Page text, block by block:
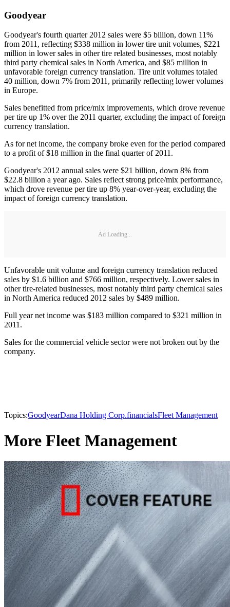
Goodyear
Goodyear's fourth quarter 2012 sales were $5 billion, down 11%
from 2011, reflecting $338 million in lower tire unit volumes, $221
million in lower sales in other tire related businesses, most notably
third party chemical sales in North America, and $85 million in
unfavorable foreign currency translation. Tire unit volumes totaled
40 million, down 7% from 2011, primarily reflecting lower volumes
in Europe.
Sales benefitted from price/mix improvements, which drove revenue
per tire up 1% over the 2011 quarter, excluding the impact of foreign
currency translation.
As for net income, the company broke even for the period compared
to a profit of $18 million in the final quarter of 2011.
Goodyear's 2012 annual sales were $21 billion, down 8% from
$22.8 billion a year ago. Sales reflect strong price/mix performance,
which drove revenue per tire up 8% year-over-year, excluding the
impact of foreign currency translation.
Ad Loading...
Unfavorable unit volume and foreign currency translation reduced
sales by $1.6 billion and $766 million, respectively. Lower sales in
other tire-related businesses, most notably third party chemical sales
in North America reduced 2012 sales by $489 million.
Full year net income was $183 million compared to $321 million in
2011.
Sales for the commercial vehicle sector were not broken out by the
company.
Topics:GoodyearDana Holding Corp.financialsFleet Management
More Fleet Management